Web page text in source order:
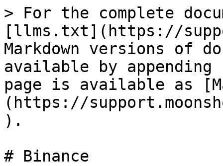
> For the complete
[llms.txt](https://
Markdown versions of
available by
page is available as
(https://
).
# Binance